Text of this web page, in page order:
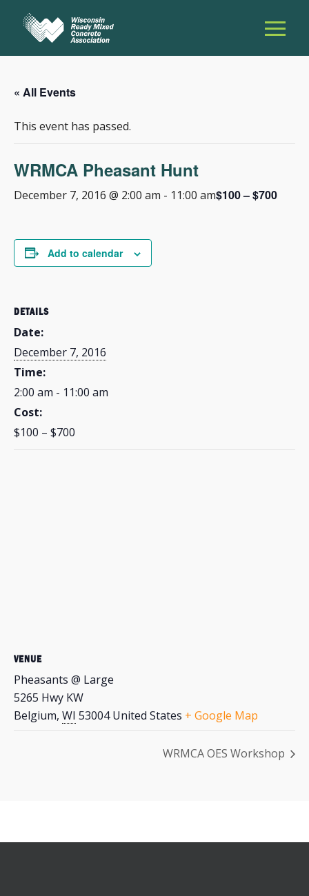
« All Events
This event has passed.
WRMCA Pheasant Hunt
December 7, 2016 @ 2:00 am - 11:00 am$100 – $700
Add to calendar
DETAILS
Date:
December 7, 2016
Time:
2:00 am - 11:00 am
Cost:
$100 – $700
VENUE
Pheasants @ Large
5265 Hwy KW
Belgium, WI 53004 United States + Google Map
WRMCA OES Workshop